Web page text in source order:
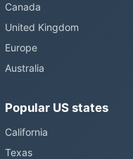
Canada
United Kingdom
Europe
Australia
Popular US states
California
Texas